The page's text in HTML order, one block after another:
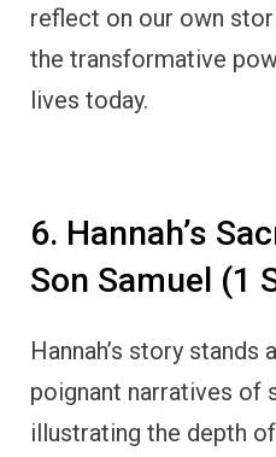
reflect on our own
the transformative
lives today.
6. Hannah’s
Son Samuel (1
Hannah’s story
poignant narratives of
illustrating the depth